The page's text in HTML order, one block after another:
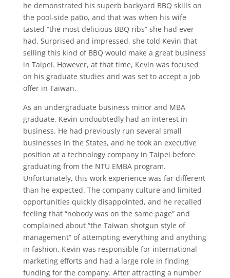
he demonstrated his superb backyard BBQ skills on
the pool-side patio, and that was when his wife
tasted “the most delicious BBQ ribs” she had ever
had. Surprised and impressed, she told Kevin that
selling this kind of BBQ would make a great business
in Taipei. However, at that time, Kevin was focused
on his graduate studies and was set to accept a job
offer in Taiwan.
As an undergraduate business minor and MBA
graduate, Kevin undoubtedly had an interest in
business. He had previously run several small
businesses in the States, and he took an executive
position at a technology company in Taipei before
graduating from the NTU EMBA program.
Unfortunately, this work experience was far different
than he expected. The company culture and limited
opportunities quickly disappointed, and he recalled
feeling that “nobody was on the same page” and
complained about “the Taiwan shotgun style of
management” of attempting everything and anything
in fashion. Kevin was responsible for international
marketing efforts and had a large role in finding
funding for the company. After attracting a number